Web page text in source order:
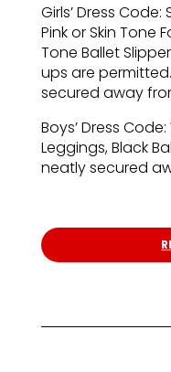
Girls’ Dress
Pink or Skin Tone
Tone Ballet
ups are
secured away
Boys’ Dress
Leggings, Black
neatly secured